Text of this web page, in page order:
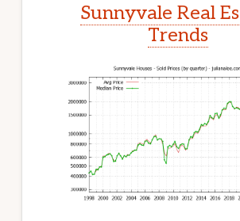
Sunnyvale Real
Trends